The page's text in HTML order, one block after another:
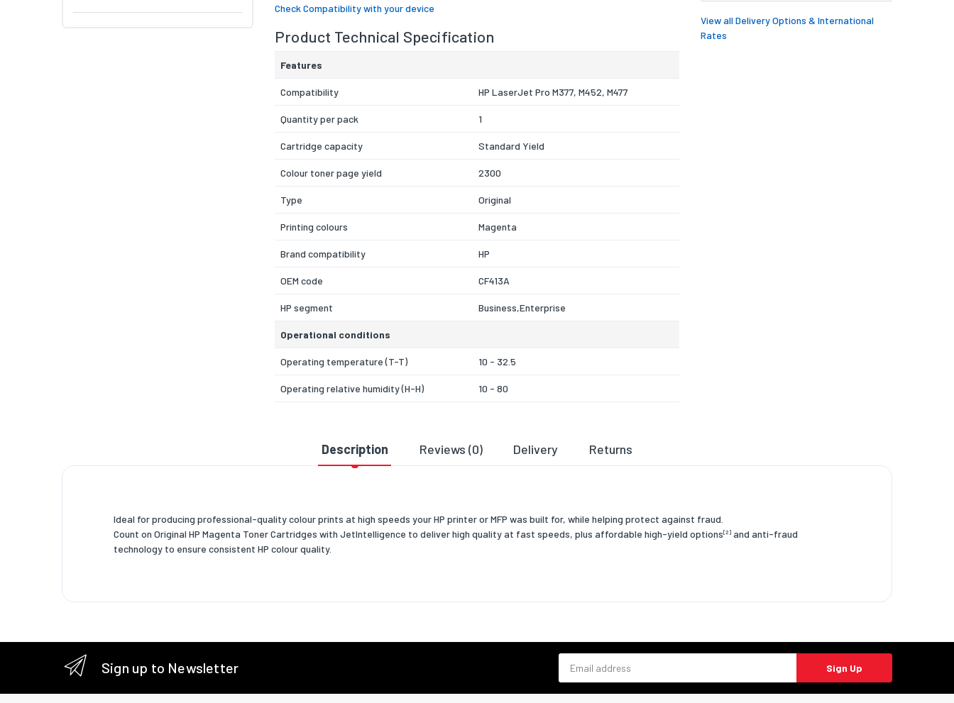
Check Compatibility with your device
Product Technical Specification
Features
Compatibility HP LaserJet Pro M377, M452, M477
Quantity per pack 1
Cartridge capacity Standard Yield
Colour toner page yield 2300
Type Original
Printing colours Magenta
Brand compatibility HP
OEM code CF413A
HP segment Business,Enterprise
Operational conditions
Operating temperature (T-T) 10 - 32.5
Operating relative humidity (H-H) 10 - 80
Storage relative humidity (H-H) 10 - 80
Weight & dimensions
Depth 102
Height
Package width 363
View all Delivery Options & International
Rates
Description Reviews (0) Delivery Returns
Ideal for producing professional-quality colour prints at high speeds your HP printer or MFP was built for, while helping protect against fraud.
Count on Original HP Magenta Toner Cartridges with JetIntelligence to deliver high quality at fast speeds, plus affordable high-yield options[2] and anti-fraud
technology to ensure consistent HP colour quality.
Sign up to Newsletter Sign Up